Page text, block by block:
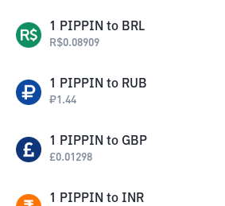
1 PIPPIN to BRL
R$0.08909
1 PIPPIN to RUB
₽1.44
1 PIPPIN to GBP
£0.01298
1 PIPPIN to INR